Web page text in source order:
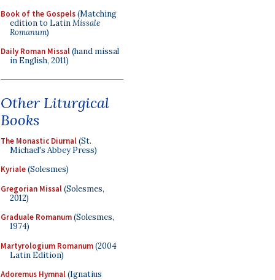
Book of the Gospels(Matching
edition to LatinMissale
Romanum)
Daily Roman Missal(hand missal
in English, 2011)
Other Liturgical
Books
The Monastic Diurnal(St.
Michael's Abbey Press)
Kyriale(Solesmes)
Gregorian Missal(Solesmes,
2012)
Graduale Romanum(Solesmes,
1974)
Martyrologium Romanum(2004
Latin Edition)
Adoremus Hymnal(Ignatius